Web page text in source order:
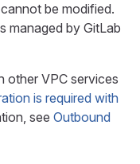
be modified.
managed by GitLab
other VPC services
is required with
see Outbound